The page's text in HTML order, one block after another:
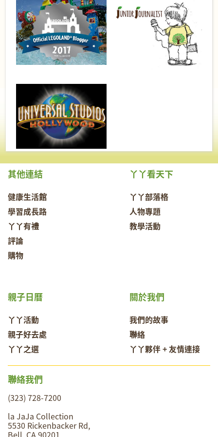
其他連結
健康生活館
學習成長路
丫丫有禮
評論
購物
丫丫看天下
丫丫部落格
人物專題
教學活動
關於我們
我們的故事
聯絡
丫丫夥伴 + 友情連接
親子日曆
丫丫活動
親子好去處
丫丫之選
聯絡我們
(323) 728-7200
la JaJa Collection
5530 Rickenbacker Rd,
Bell, CA 90201